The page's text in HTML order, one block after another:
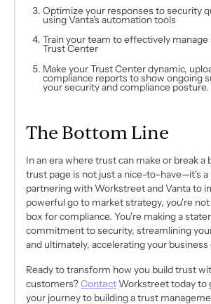
Optimize your responses to security
using Vanta's automation tools
Train your team to effectively manage
Trust Center
Make your Trust Center dynamic,
compliance reports to show ongoing
your security and compliance posture.
The Bottom Line
In an era where trust can make or break a
trust page is not just a nice-to-have—it's a
partnering with Workstreet and Vanta to
powerful go to market strategy, you're
box for compliance. You're making a
commitment to security, streamlining
and ultimately, accelerating your business
Ready to transform how you build trust
customers?ContactWorkstreet today to
your journey to building a trust